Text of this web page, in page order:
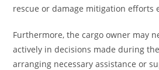
rescue or damage mitigation efforts
Furthermore, the cargo owner may
actively in decisions made during
arranging necessary assistance or